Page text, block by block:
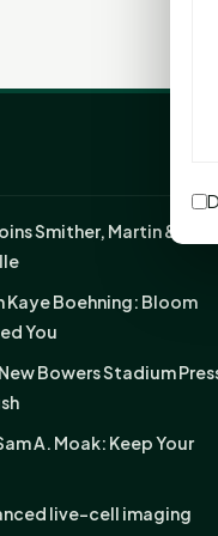
Smither, Martin &
Boehning: Bloom
You
Bowers Stadium
A. Moak: Keep Your
live-cell imaging